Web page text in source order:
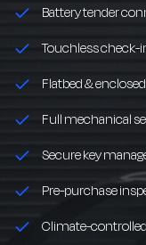
Battery tender
Touchless check-
Flatbed &
Full mechanical
Secure key
Pre-purchase
Climate-